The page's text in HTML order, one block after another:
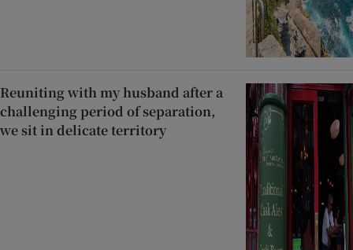
Reuniting with my husband after a
challenging period of separation,
we sit in delicate territory